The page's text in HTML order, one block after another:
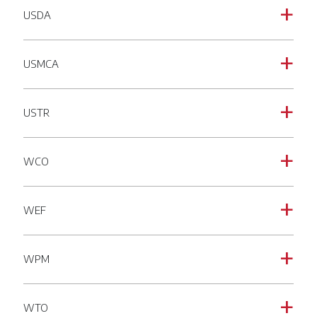
a
USDA
a
USMCA
a
USTR
a
WCO
a
WEF
a
WPM
a
WTO